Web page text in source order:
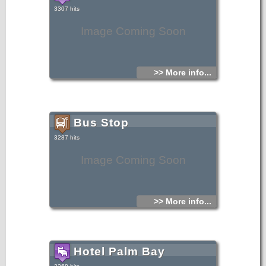
Image Coming Soon
3307 hits
>> More info...
Image Coming Soon
Bus Stop
3287 hits
>> More info...
Hotel Palm Bay